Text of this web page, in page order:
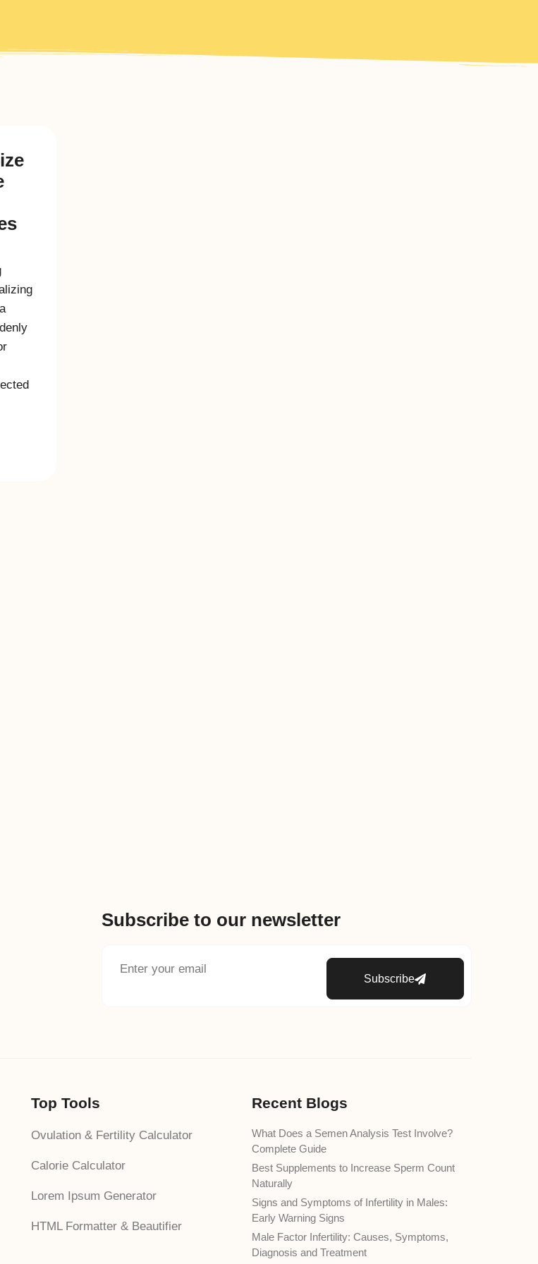
Subscribe to our newsletter
Subscribe
Top Tools
Ovulation & Fertility Calculator
Calorie Calculator
Lorem Ipsum Generator
HTML Formatter & Beautifier
Recent Blogs
What Does a Semen Analysis Test Involve?
Complete Guide
Best Supplements to Increase Sperm Count
Naturally
Signs and Symptoms of Infertility in Males:
Early Warning Signs
Male Factor Infertility: Causes, Symptoms,
Diagnosis and Treatment